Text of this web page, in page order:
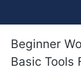
Beginner
Basic Tools